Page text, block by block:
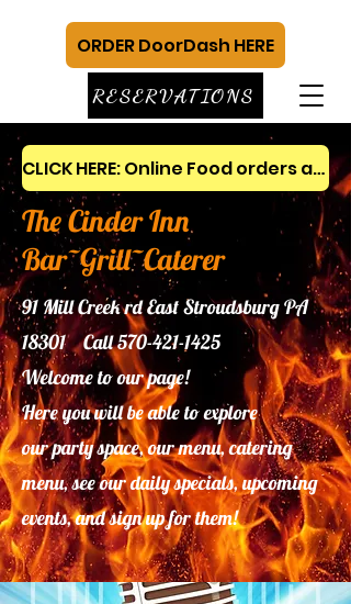
CLICK HERE: Online Food orders and gift cards
The Cinder Inn
Bar~Grill~Caterer
91 Mill Creek rd East Stroudsburg PA
18301 Call570-421-1425
Welcome to our page!
Here you will be able to explore
ourparty space, our menu, catering
menu, see our daily specials, upcoming
events, and sign up for them!
RESERVATIONS
ORDER DoorDash HERE